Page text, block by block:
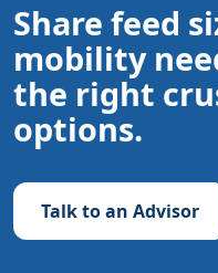
Share feed
mobility
the right
options.
Talk to an Advisor